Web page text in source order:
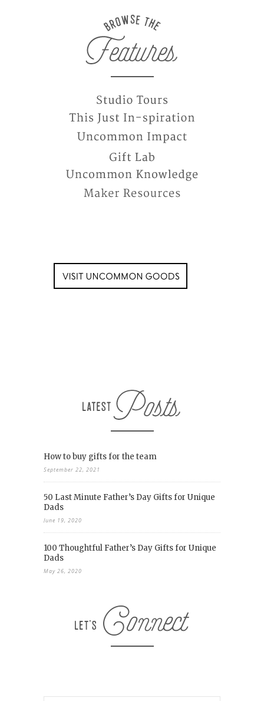
How to buy gifts for the team
September 22, 2021
50 Last Minute Father’s Day Gifts for Unique
Dads
June 19, 2020
100 Thoughtful Father’s Day Gifts for Unique
Dads
May 26, 2020